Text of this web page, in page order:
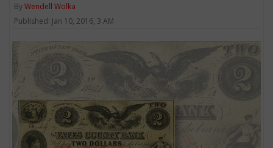
ByWendell Wolka
Published: Jan 10, 2016, 3 AM